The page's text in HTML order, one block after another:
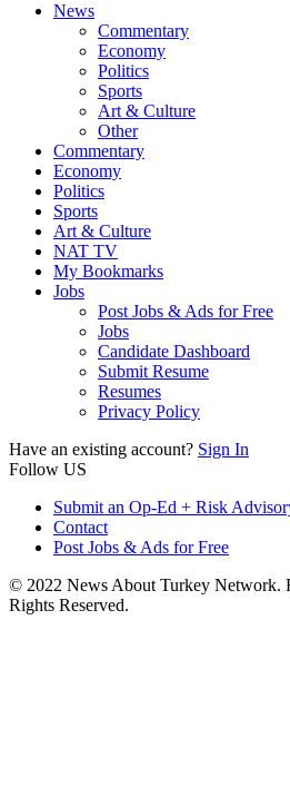
News
Commentary
Economy
Politics
Sports
Art & Culture
Other
Commentary
Economy
Politics
Sports
Art & Culture
NAT TV
My Bookmarks
Jobs
Post Jobs & Ads for Free
Jobs
Candidate Dashboard
Submit Resume
Resumes
Privacy Policy
Have an existing account? Sign In
Follow US
Submit an Op-Ed + Risk
Contact
Post Jobs & Ads for Free
© 2022 News About Turkey Network.
Rights Reserved.